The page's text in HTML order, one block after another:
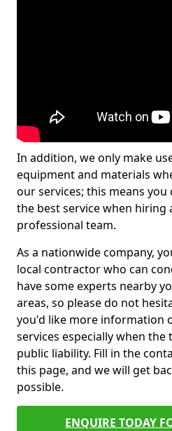
In addition, we only make
equipment and materials
our services; this means
the best service when hiring
professional team.
As a nationwide company,
local contractor who can
have some experts nearby
areas, so please do not
you'd like more information
services especially when the
public liability. Fill in the
this page, and we will get
possible.
ENQUIRE TODAY